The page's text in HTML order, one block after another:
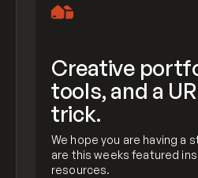
Creative
tools, and a
trick.
We hope you are having a
are this weeks featured
resources.